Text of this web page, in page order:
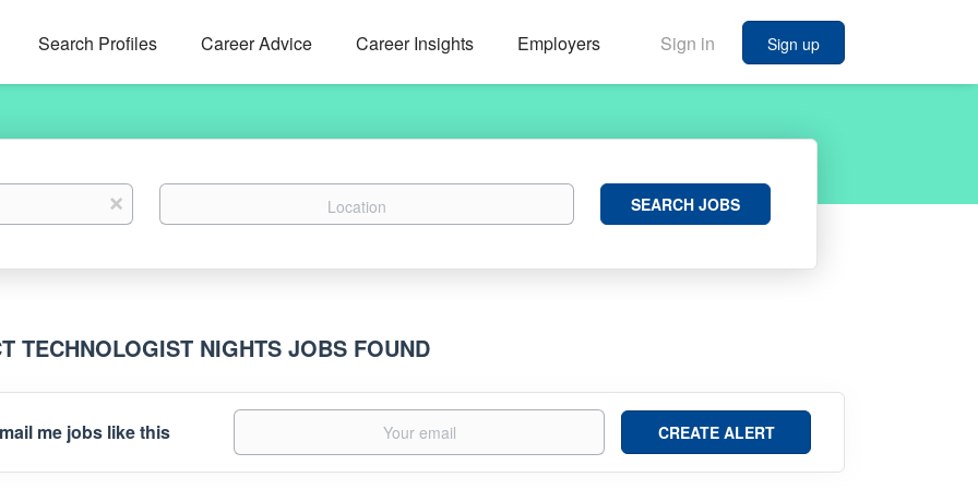
Sign in Sign up
Search Profiles Career Advice Career Insights Employers
x Location
Search
JobsSEARCH JOBS
TECHNOLOGIST NIGHTS JOBS FOUND
me jobs like this